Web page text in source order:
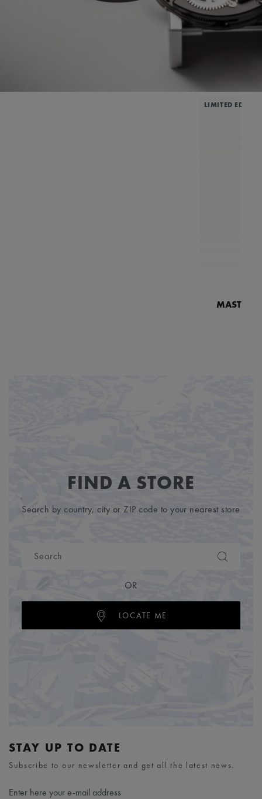
LIMITED
FIND A STORE
Search by country, city or ZIP code to your nearest store
OR
LOCATE ME
STAY UP TO DATE
Subscribe to our newsletter and get all the latest news.
Enter here your e-mail address